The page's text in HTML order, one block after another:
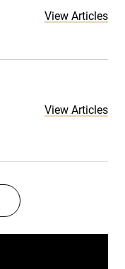
View Articles
View Articles